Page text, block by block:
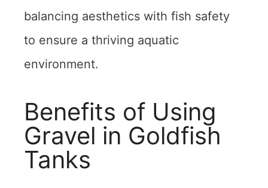
balancing aesthetics with fish safety
to ensure a thriving aquatic
environment.
Benefits of Using
Gravel in Goldfish
Tanks